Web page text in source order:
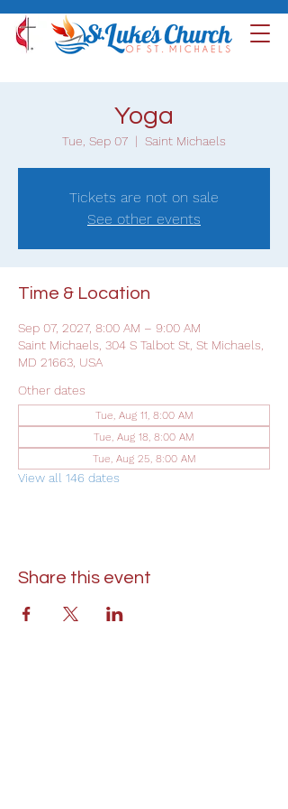
Yoga
Tue, Sep 07
  |
Saint Michaels
Tickets are not on sale
See other events
Time & Location
Sep 07, 2027, 8:00 AM – 9:00 AM
Saint Michaels, 304 S Talbot St, St Michaels,
MD 21663, USA
Other dates
Tue, Aug 11, 8:00 AM
Tue, Aug 18, 8:00 AM
Tue, Aug 25, 8:00 AM
View all 146 dates
Share this event